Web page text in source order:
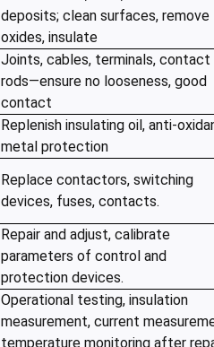
deposits; clean surfaces, remove
oxides, insulate
Joints, cables, terminals, contact
rods—ensure no looseness, good
contact
Replenish insulating oil, anti-
metal protection
Replace contactors, switching
devices, fuses, contacts.
Repair and adjust, calibrate
parameters of control and
protection devices.
Operational testing, insulation
measurement, current
temperature monitoring after